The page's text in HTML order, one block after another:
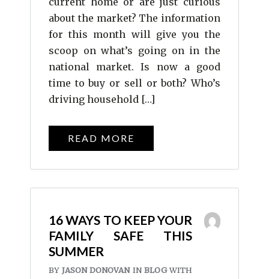
about the market? The information
for this month will give you the
scoop on what’s going on in the
national market. Is now a good
time to buy or sell or both? Who’s
driving household […]
READ MORE
16 WAYS TO KEEP YOUR
FAMILY SAFE THIS
SUMMER
BYJASON DONOVANIN BLOGWITH